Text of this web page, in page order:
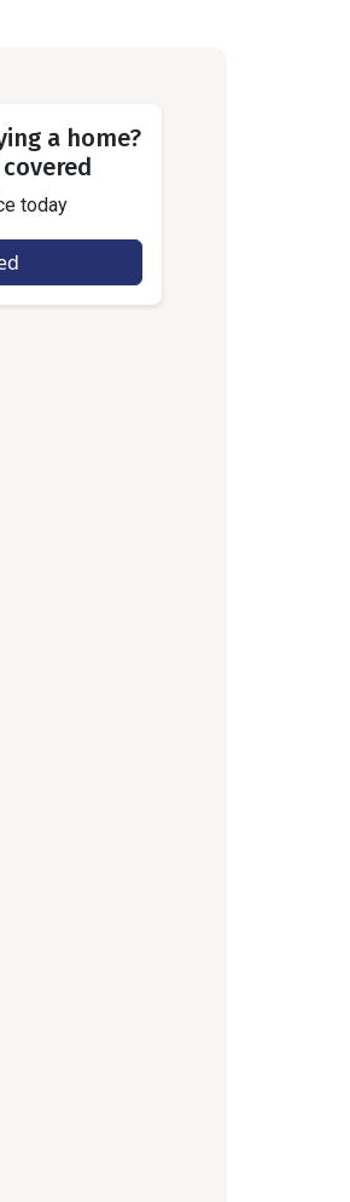
a home?
covered
today